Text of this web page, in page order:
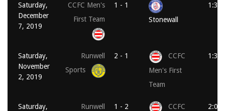
Saturday,
December
7, 2019
CCFC Men's
First Team
1 - 1
Stonewall
1:30
Saturday,
November
2, 2019
Runwell
Sports
2 - 1
CCFC
Men's First
Team
1:30
Saturday,
Runwell
1 - 2
CCFC
2:00